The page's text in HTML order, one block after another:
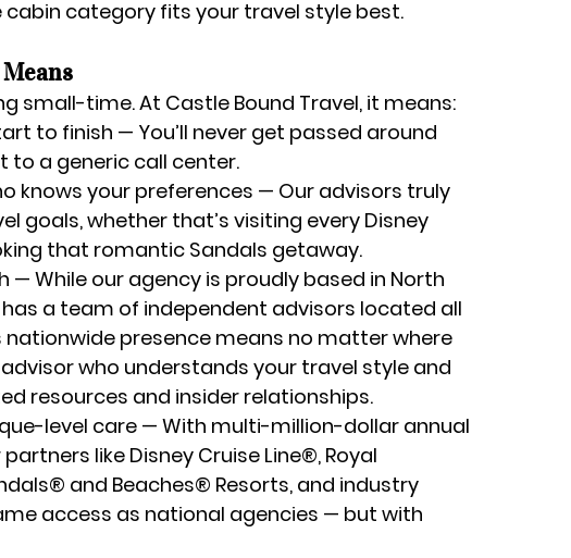
cabin category fits your travel style best.
small-time. At Castle Bound Travel, it means:
to finish — You’ll never get passed around
a generic call center.
knows your preferences — Our advisors truly
goals, whether that’s visiting every Disney
that romantic Sandals getaway.
— While our agency is proudly based in North
has a team of independent advisors located all
nationwide presence means no matter where
who understands your travel style and
resources and insider relationships.
level care — With multi-million-dollar annual
like Disney Cruise Line®, Royal
and Beaches® Resorts, and industry
access as national agencies — but with